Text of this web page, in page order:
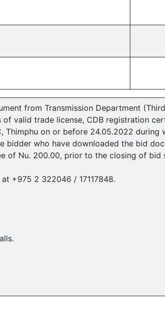
from Transmission Department
valid trade license, CDB registration
Thimphu on or before 24.05.2022 during
bidder who have downloaded the bid
of Nu. 200.00, prior to the closing of bid
+975 2 322046 / 17117848.